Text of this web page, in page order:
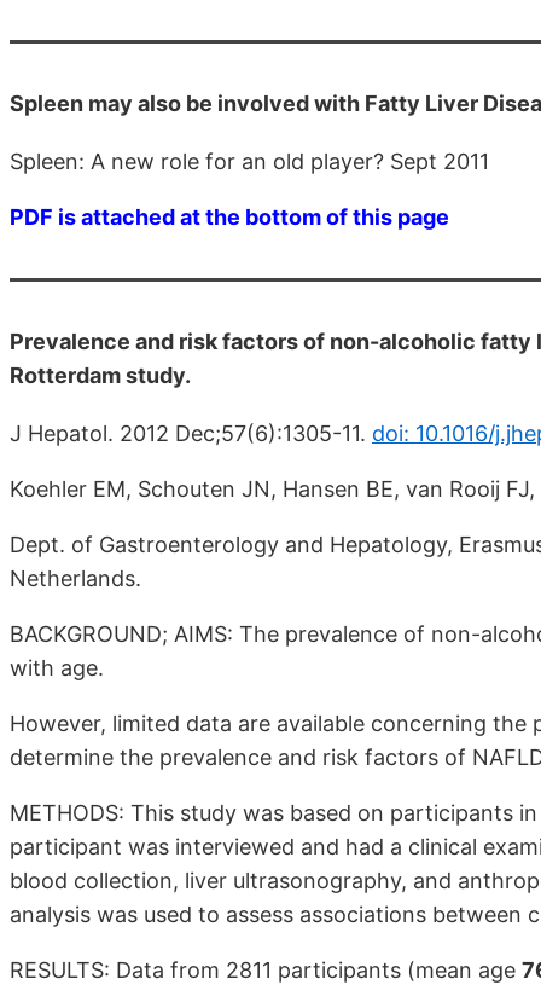
Spleen may also be involved with Fatty Liver
Spleen: A new role for an old player? Sept 2011
PDF is attached at the bottom of this page
Prevalence and risk factors of non-alcoholic
Rotterdam study.
J Hepatol. 2012 Dec;57(6):1305-11. doi: 10.1016/
Koehler EM, Schouten JN, Hansen BE, van Rooij
Dept. of Gastroenterology and Hepatology,
Netherlands.
BACKGROUND; AIMS: The prevalence of non-
with age.
However, limited data are available concerning
determine the prevalence and risk factors of
METHODS: This study was based on participants
participant was interviewed and had a clinical
blood collection, liver ultrasonography, and
analysis was used to assess associations between
RESULTS: Data from 2811 participants (mean age